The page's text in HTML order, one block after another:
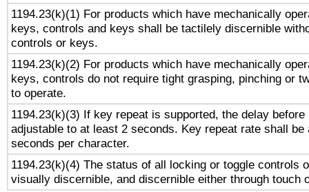
1194.23(k)(1) For products which have mechanically
keys, controls and keys shall be tactilely discernible
controls or keys.
1194.23(k)(2) For products which have mechanically
keys, controls do not require tight grasping, pinching or
to operate.
1194.23(k)(3) If key repeat is supported, the delay before
adjustable to at least 2 seconds. Key repeat rate shall be
seconds per character.
1194.23(k)(4) The status of all locking or toggle controls
visually discernible, and discernible either through touch